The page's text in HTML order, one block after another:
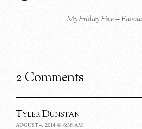
My Friday Five –
2 Comments
Tyler Dunstan
AUGUST 4, 2014 @ 6:38 AM